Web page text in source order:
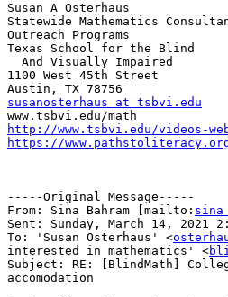
Susan A Osterhaus
Statewide Mathematics
Outreach Programs
Texas School for the Blind
1100 West 45th Street
susanosterhaus at tsbvi.edu
http://www.tsbvi.edu/videos-
https://
-----Original Message-----
From: Sina Bahram [mailto: sina
Sent: Sunday, March 14, 2021
To: 'Susan Osterhaus' <
interested in mathematics' <
Subject: RE: [BlindMath]
accomodation